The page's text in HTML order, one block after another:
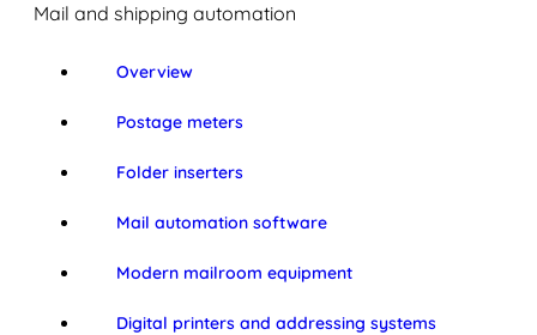
Mail and shipping automation
Overview
Postage meters
Folder inserters
Mail automation software
Modern mailroom equipment
Digital printers and addressing systems